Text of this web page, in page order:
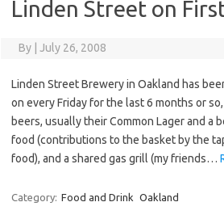
Linden Street on
By July 26, 2008
Linden Street Brewery in Oakland has
on every Friday for the last 6 months or
beers, usually their Common Lager and a
food (contributions to the basket by the
food), and a shared gas grill (my friends…
Category: Food and Drink Oakland